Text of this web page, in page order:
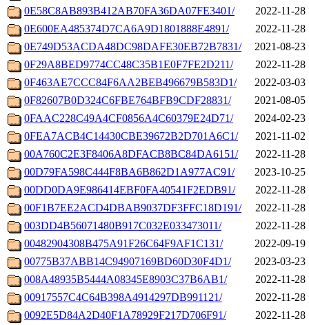
0E58C8AB893B412AB70FA36DA07FE3401/
2022-11-28
0E600EA485374D7CA6A9D1801888E4891/
2022-11-28
0E749D53ACDA48DC98DAFE30EB72B7831/
2021-08-23
0F29A8BED9774CC48C35B1E0F7FE2D211/
2022-11-28
0F463AE7CCC84F6AA2BEB496679B583D1/
2022-03-03
0F82607B0D324C6FBE764BFB9CDF28831/
2021-08-05
0FAAC228C49A4CF0856A4C60379E24D71/
2024-02-23
0FEA7ACB4C14430CBE39672B2D701A6C1/
2021-11-02
00A760C2E3F8406A8DFACB8BC84DA6151/
2022-11-28
00D79FA598C444F8BA6B862D1A977AC91/
2023-10-25
00DD0DA9E986414EBF0FA40541F2EDB91/
2022-11-28
00F1B7EE2ACD4DBAB9037DF3FFC18D191/
2022-11-28
003DD4B56071480B917C032E033473011/
2022-11-28
00482904308B475A91F26C64F9AF1C131/
2022-09-19
00775B37ABB14C94907169BD60D30F4D1/
2023-03-23
008A48935B5444A08345E8903C37B6AB1/
2022-11-28
00917557C4C64B398A4914297DB991121/
2022-11-28
0092E5D84A2D40F1A78929F217D706F91/
2022-11-28